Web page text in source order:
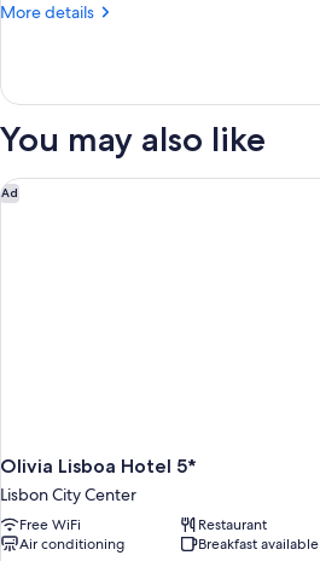
Sofa
More details
More
1
Bed
Sofa
bed
You may also like
Ad
Olivia Lisboa Hotel 5*
Lisbon City Center
Free WiFi
Restaurant
Air conditioning
Breakfast available
Olivia Lisboa Hotel 5*